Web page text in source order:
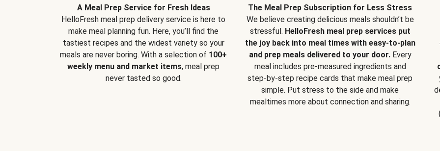
A Meal Prep Service for Fresh Ideas
HelloFresh meal prep delivery service is here to
make meal planning fun. Here, you’ll find the
tastiest recipes and the widest variety so your
meals are never boring. With a selection of 100+
weekly menu and market items, meal prep
never tasted so good.
The Meal Prep Subscription for Less Stress
We believe creating delicious meals shouldn’t be
stressful. HelloFresh meal prep services put
the joy back into meal times with easy-to-plan
and prep meals delivered to your door.Every
meal includes pre-measured ingredients and
step-by-step recipe cards that make meal prep
simple. Put stress to the side and make
mealtimes more about connection and sharing.